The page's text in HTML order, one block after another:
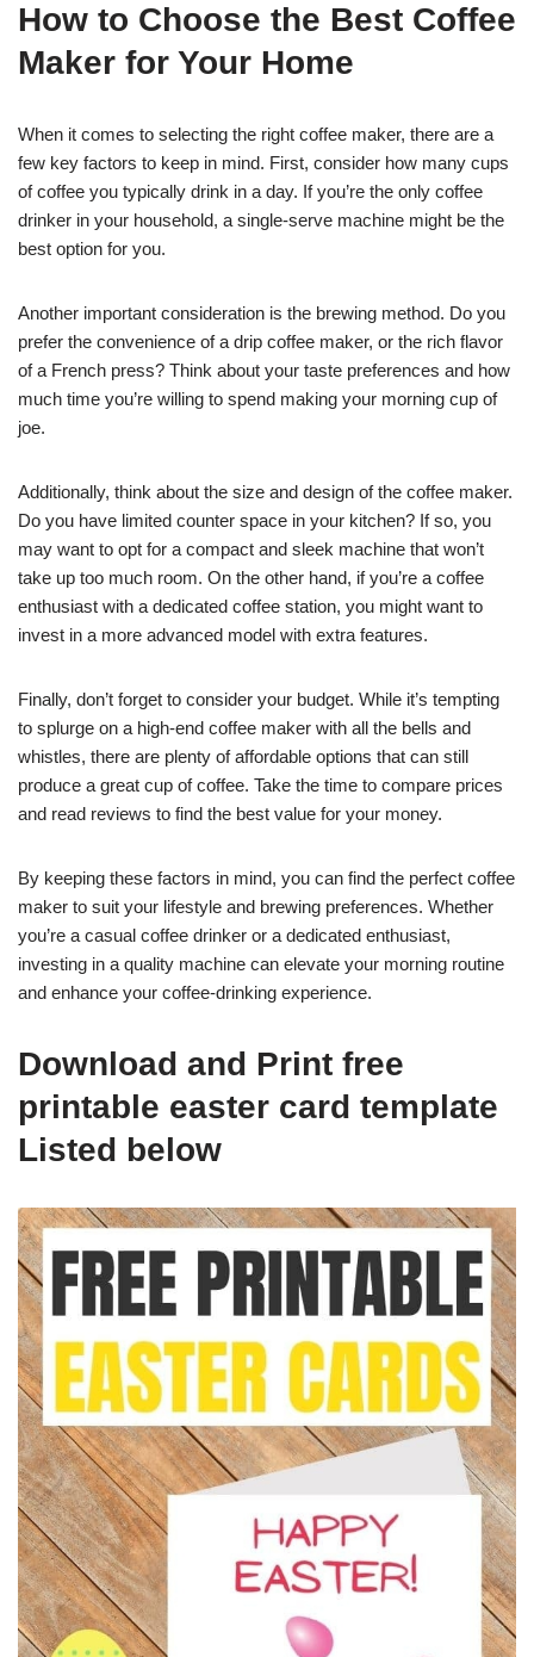
How to Choose the Best Coffee
Maker for Your Home
When it comes to selecting the right coffee maker, there are a
few key factors to keep in mind. First, consider how many cups
of coffee you typically drink in a day. If you’re the only coffee
drinker in your household, a single-serve machine might be the
best option for you.
Another important consideration is the brewing method. Do you
prefer the convenience of a drip coffee maker, or the rich flavor
of a French press? Think about your taste preferences and how
much time you’re willing to spend making your morning cup of
joe.
Additionally, think about the size and design of the coffee maker.
Do you have limited counter space in your kitchen? If so, you
may want to opt for a compact and sleek machine that won’t
take up too much room. On the other hand, if you’re a coffee
enthusiast with a dedicated coffee station, you might want to
invest in a more advanced model with extra features.
Finally, don’t forget to consider your budget. While it’s tempting
to splurge on a high-end coffee maker with all the bells and
whistles, there are plenty of affordable options that can still
produce a great cup of coffee. Take the time to compare prices
and read reviews to find the best value for your money.
By keeping these factors in mind, you can find the perfect coffee
maker to suit your lifestyle and brewing preferences. Whether
you’re a casual coffee drinker or a dedicated enthusiast,
investing in a quality machine can elevate your morning routine
and enhance your coffee-drinking experience.
Download and Print free
printable easter card template
Listed below